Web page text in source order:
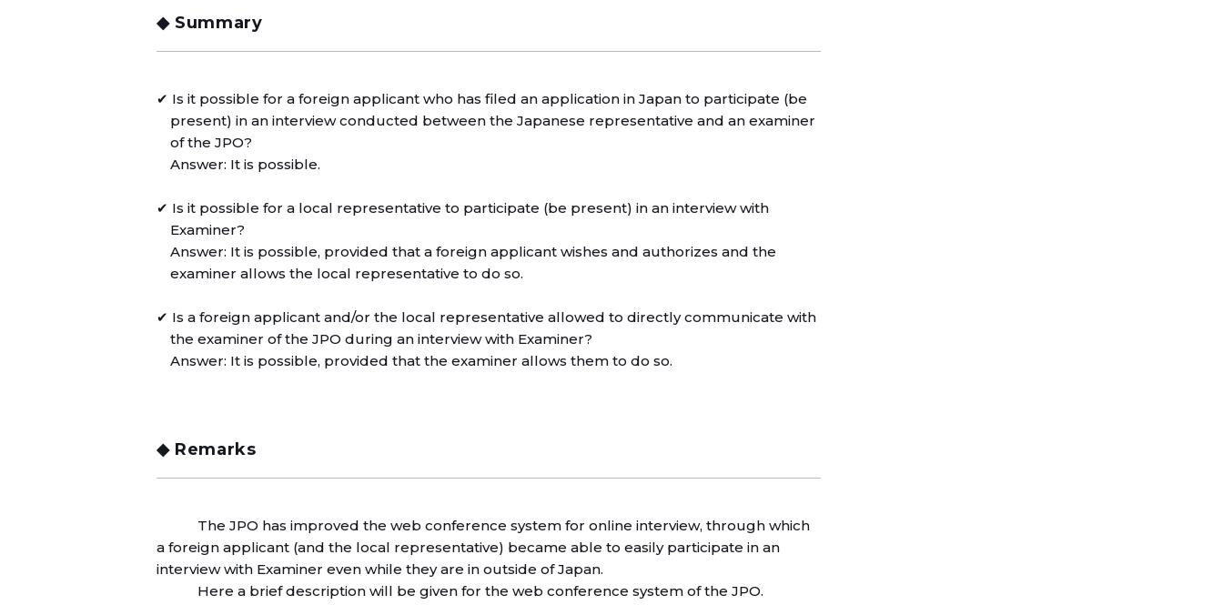
◆ Summary
✔ Is it possible for a foreign applicant who has filed an application in Japan to participate (be
present) in an interview conducted between the Japanese representative and an examiner
of the JPO?
Answer: It is possible.
✔ Is it possible for a local representative to participate (be present) in an interview with
Examiner?
Answer: It is possible, provided that a foreign applicant wishes and authorizes and the
examiner allows the local representative to do so.
✔ Is a foreign applicant and/or the local representative allowed to directly communicate with
the examiner of the JPO during an interview with Examiner?
Answer: It is possible, provided that the examiner allows them to do so.
◆ Remarks
The JPO has improved the web conference system for online interview, through which
a foreign applicant (and the local representative) became able to easily participate in an
interview with Examiner even while they are in outside of Japan.
Here a brief description will be given for the web conference system of the JPO.